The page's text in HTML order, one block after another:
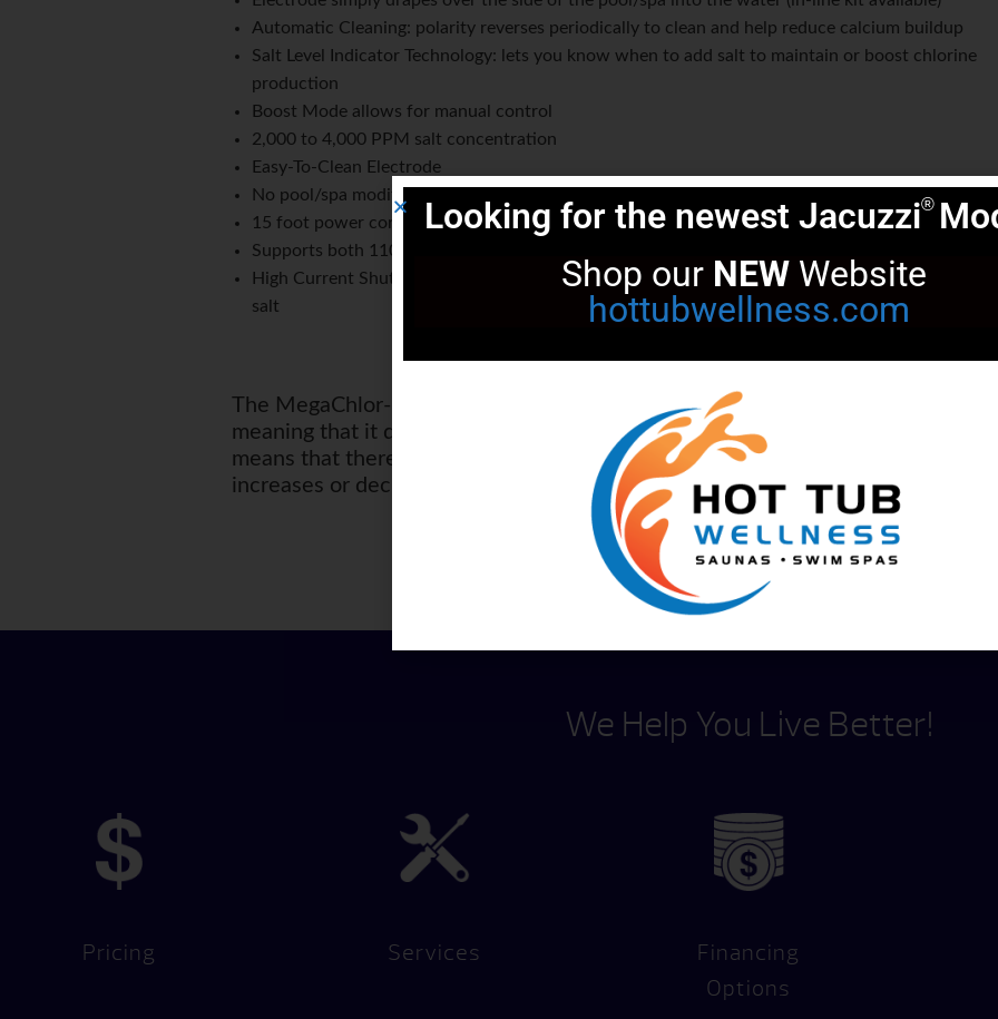
Automatic Cleaning: polarity reverses periodically to clean and help reduce calcium buildup
Salt Level Indicator Technology: lets you know when to add salt to maintain or boost chlorine
production
Boost Mode allows for manual control
2,000 to 4,000 PPM salt concentration
Easy-To-Clean Electrode
No pool/spa modifications required, and pool/spa does not need to be turned on
15 foot power cord, 10 foot electrode cord
Supports both 110 and 220 VAC supply voltages; also supports low voltage 12 VDC
High Current Shutdown to protect the power supply and titanium plates if there is too much
salt
The MegaChlor-CD has chlorine detection built directly into the electrode,
meaning that it doesn't need to run on a timer like the original MegaChlor. This
means that there is no need to adjust that timer when spa usage suddenly
increases or decreases.
We Help You Live Better!
Pricing Services
Financing
Options
Looking for the newest Jacuzzi®
Shop our NEW
hottubwellness.com